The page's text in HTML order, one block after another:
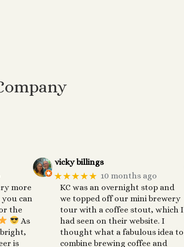
more
can
the
As
is
vicky billings
★★★★★ 10 months ago
KC was an overnight stop and
we topped off our mini brewery
tour with a coffee stout, which I
had seen on their website. I
thought what a fabulous idea to
combine brewing coffee and